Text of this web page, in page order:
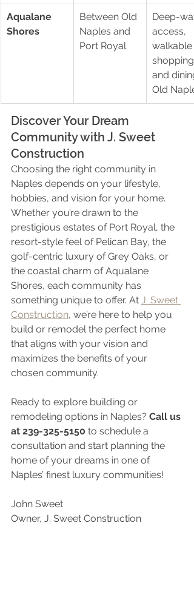
Aqualane
Shores
Between Old
Naples and
Port Royal
Deep-
access,
walkable
shopping
and
Old
Discover Your Dream
Community with J. Sweet
Construction
Choosing the right community in
Naples depends on your lifestyle,
hobbies, and vision for your home.
Whether you’re drawn to the
prestigious estates of Port Royal, the
resort-style feel of Pelican Bay, the
golf-centric luxury of Grey Oaks, or
the coastal charm of Aqualane
Shores, each community has
something unique to offer. At J. Sweet
Construction, we’re here to help you
build or remodel the perfect home
that aligns with your vision and
maximizes the benefits of your
chosen community.
Ready to explore building or
remodeling options in Naples? Call us
at 239-325-5150 to schedule a
consultation and start planning the
home of your dreams in one of
Naples’ finest luxury communities!
John Sweet
Owner, J. Sweet Construction